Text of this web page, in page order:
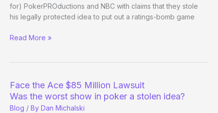
for) PokerPROductions and NBC with claims that they stole
his legally protected idea to put out a ratings-bomb game
RE:
Million
Lawsuit
Read More »
Face the Ace $85 Million Lawsuit
Was the worst show in poker a stolen idea?
Blog / By Dan Michalski